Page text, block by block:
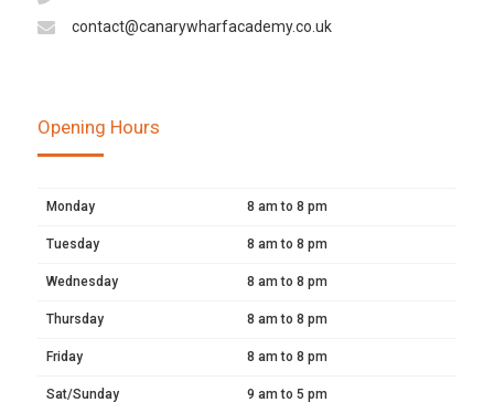
contact@canarywharfacademy.co.uk
Opening Hours
Monday 8 am to 8 pm
Tuesday 8 am to 8 pm
Wednesday 8 am to 8 pm
Thursday 8 am to 8 pm
Friday 8 am to 8 pm
Sat/Sunday 9 am to 5 pm